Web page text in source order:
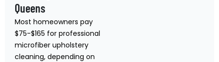
Queens
Most homeowners pay
$75-$165 for professional
microfiber upholstery
cleaning, depending on